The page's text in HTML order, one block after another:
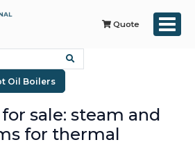
Quote
Oil Boilers
sale: steam and
for thermal